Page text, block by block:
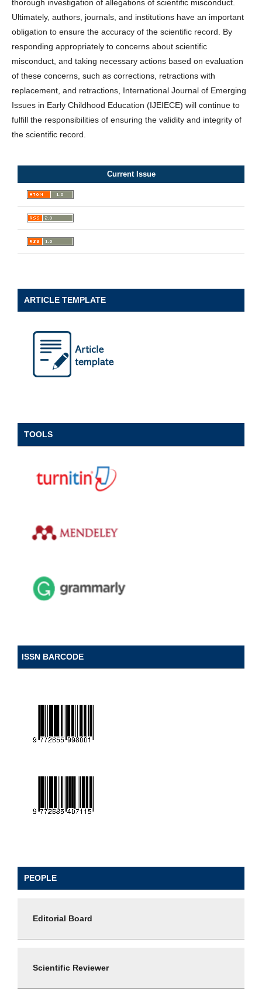
thorough investigation of allegations of scientific misconduct.
Ultimately, authors, journals, and institutions have an important
obligation to ensure the accuracy of the scientific record. By
responding appropriately to concerns about scientific
misconduct, and taking necessary actions based on evaluation
of these concerns, such as corrections, retractions with
replacement, and retractions, International Journal of Emerging
Issues in Early Childhood Education (IJEIECE) will continue to
fulfill the responsibilities of ensuring the validity and integrity of
the scientific record.
Current Issue
ARTICLE TEMPLATE
TOOLS
ISSN BARCODE
PEOPLE
Editorial Board
Scientific Reviewer